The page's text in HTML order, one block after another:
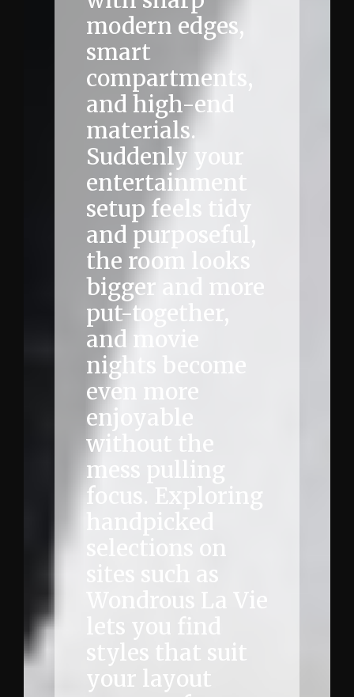
modern edges,
smart
compartments,
and high-end
materials.
Suddenly your
entertainment
setup feels tidy
and purposeful,
the room looks
bigger and more
put-together,
and movie
nights become
even more
enjoyable
without the
mess pulling
focus. Exploring
handpicked
selections on
sites such as
Wondrous La Vie
lets you find
styles that suit
your layout